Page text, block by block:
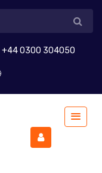
+44 0300 304050